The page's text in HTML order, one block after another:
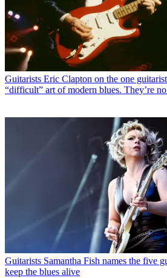
Guitarists Eric Clapton on the one
“difficult” art of modern blues. They’re
Guitarists Samantha Fish names the five
keep the blues alive